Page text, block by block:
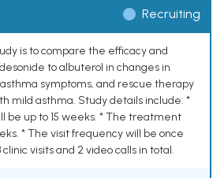
Recruiting
is to compare the efficacy and
to albuterol in changes in
symptoms, and rescue therapy
mild asthma. Study details include: *
be up to 15 weeks. * The treatment
* The visit frequency will be once
visits and 2 video calls in total.